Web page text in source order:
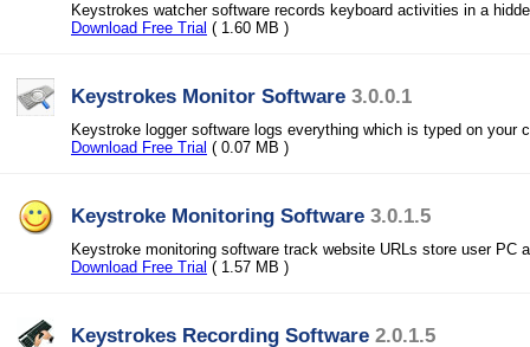
Keystrokes watcher software records keyboard activities in a
Download Free Trial ( 1.60 MB )
Keystrokes Monitor Software 3.0.0.1
Keystroke logger software logs everything which is typed on your
Download Free Trial ( 0.07 MB )
Keystroke Monitoring Software 3.0.1.5
Keystroke monitoring software track website URLs store user PC
Download Free Trial ( 1.57 MB )
Keystrokes Recording Software 2.0.1.5